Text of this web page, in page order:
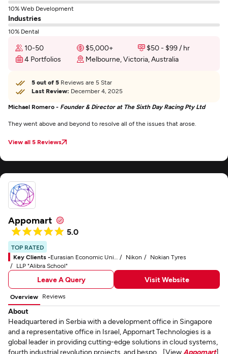
10% Web Development
Industries
10% Dental
10-50 $5,000+
$50 - $99 / hr
4 Portfolios
Melbourne, Victoria, Australia
5 out of 5 Reviews are 5 Star
Last Review: December 4, 2025
Michael Romero - Founder & Director at The Sixth Day Racing Pty Ltd
They went above and beyond to resolve all of the issues that arose.
View all 5 Reviews
Appomart
5.0
TOP RATED
Key Clients -
Nikon
Nokian Tyres
LLP "Alibra School"
Leave A Query Visit Website
Overview Reviews
About
Headquartered in Serbia with a development office in Singapore
and a representative office in Israel, Appomart Technologies is a
global leader in providing cutting-edge solutions in cloud systems,
fourth industrial revolution projects, and bespo... [View Appomart]